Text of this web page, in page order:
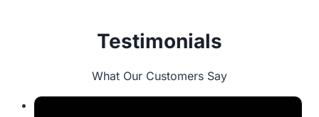
Testimonials
What Our Customers Say